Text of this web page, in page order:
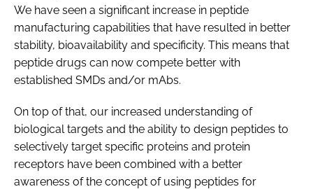
We have seen a significant increase in peptide
manufacturing capabilities that have resulted in better
stability, bioavailability and specificity. This means that
peptide drugs can now compete better with
established SMDs and/or mAbs.
On top of that, our increased understanding of
biological targets and the ability to design peptides to
selectively target specific proteins and protein
receptors have been combined with a better
awareness of the concept of using peptides for